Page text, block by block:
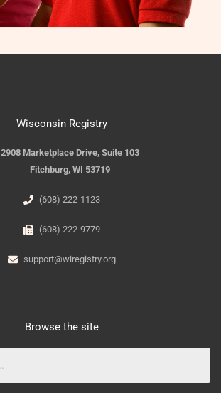
Wisconsin Registry
2908 Marketplace Drive, Suite 103
Fitchburg, WI 53719
(608) 222-1123
(608) 222-9779
support@wiregistry.org
Browse the site